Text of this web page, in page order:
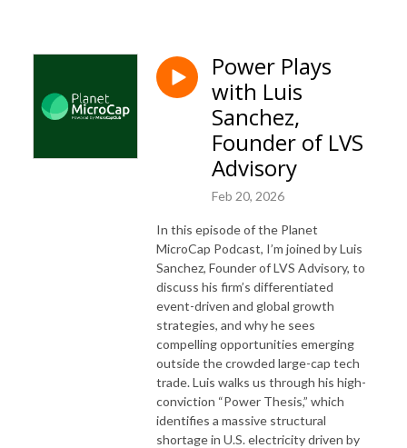
Power Plays
with Luis
Sanchez,
Founder of LVS
Advisory
Feb 20, 2026
In this episode of the Planet
MicroCap Podcast, I’m joined by Luis
Sanchez, Founder of LVS Advisory, to
discuss his firm’s differentiated
event-driven and global growth
strategies, and why he sees
compelling opportunities emerging
outside the crowded large-cap tech
trade. Luis walks us through his high-
conviction “Power Thesis,” which
identifies a massive structural
shortage in U.S. electricity driven by